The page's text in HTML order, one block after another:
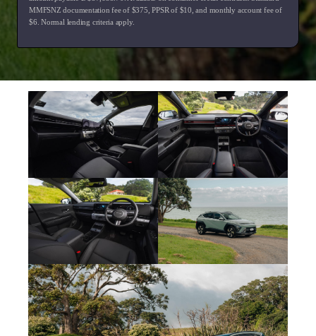
MMFSNZ documentation fee of $375 , PPSR of $10 , and monthly account fee of
$6 . Normal lending criteria apply.